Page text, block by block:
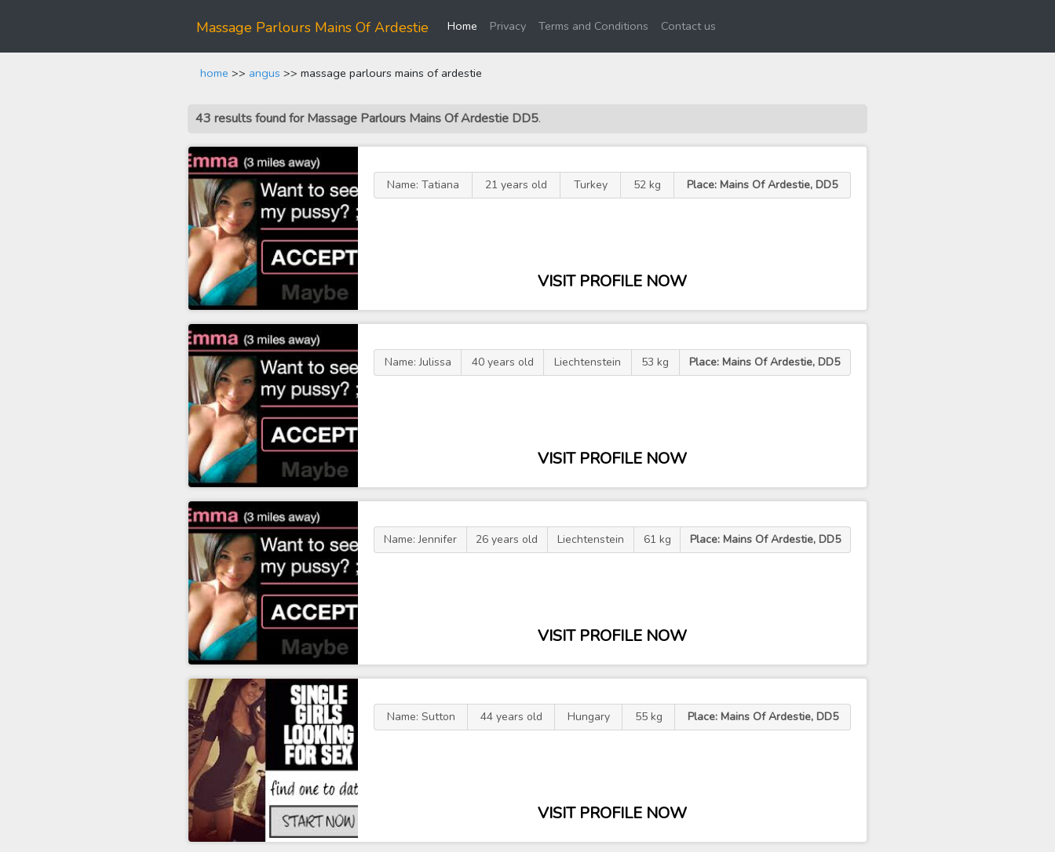
Massage Parlours Mains Of Ardestie Home(current)
Privacy Terms and Conditions Contact us
home >> angus >> massage parlours mains of ardestie
43 results found for Massage Parlours Mains Of Ardestie DD5.
Name: Tatiana 21 years old Turkey 52 kg Place: Mains Of Ardestie, DD5
VISIT PROFILE NOW
Name: Julissa 40 years old Liechtenstein 53 kg Place: Mains Of Ardestie, DD5
VISIT PROFILE NOW
Name: Jennifer 26 years old Liechtenstein 61 kg Place: Mains Of Ardestie, DD5
VISIT PROFILE NOW
Name: Sutton 44 years old Hungary 55 kg Place: Mains Of Ardestie, DD5
VISIT PROFILE NOW